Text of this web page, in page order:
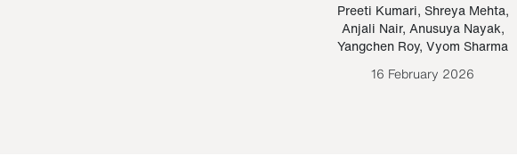
Preeti Kumari, Shreya Mehta,
Anjali Nair, Anusuya Nayak,
Yangchen Roy, Vyom Sharma
16 February 2026